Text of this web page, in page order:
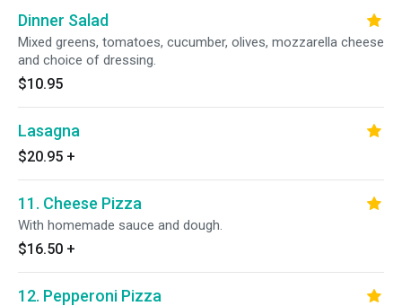
Dinner Salad
Mixed greens, tomatoes, cucumber, olives, mozzarella cheese
and choice of dressing.
$10.95
Lasagna
$20.95 +
11. Cheese Pizza
With homemade sauce and dough.
$16.50 +
12. Pepperoni Pizza